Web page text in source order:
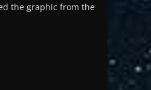
the graphic from the